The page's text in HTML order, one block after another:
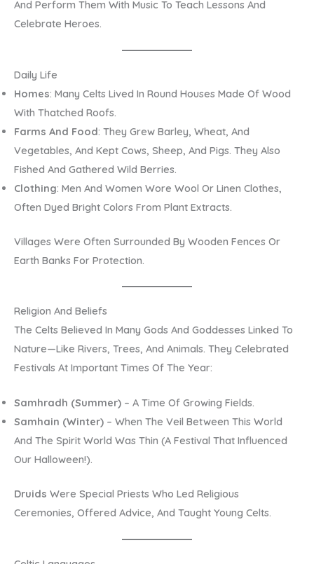
And Perform Them With Music To Teach Lessons And
Celebrate Heroes.
Daily Life
Homes: Many Celts Lived In Round Houses Made Of Wood
With Thatched Roofs.
Farms And Food: They Grew Barley, Wheat, And
Vegetables, And Kept Cows, Sheep, And Pigs. They Also
Fished And Gathered Wild Berries.
Clothing: Men And Women Wore Wool Or Linen Clothes,
Often Dyed Bright Colors From Plant Extracts.
Villages Were Often Surrounded By Wooden Fences Or
Earth Banks For Protection.
Religion And Beliefs
The Celts Believed In Many Gods And Goddesses Linked To
Nature—Like Rivers, Trees, And Animals. They Celebrated
Festivals At Important Times Of The Year:
Samhradh (Summer) – A Time Of Growing Fields.
Samhain (Winter) – When The Veil Between This World
And The Spirit World Was Thin (a Festival That Influenced
Our Halloween!).
Druids Were Special Priests Who Led Religious
Ceremonies, Offered Advice, And Taught Young Celts.